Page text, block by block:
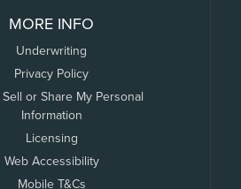
MORE INFO
Underwriting
Privacy Policy
or Share My Personal
Information
Licensing
Web Accessibility
Mobile T&Cs